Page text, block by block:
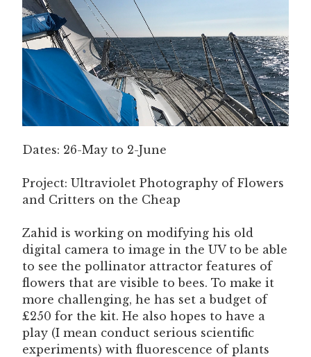
Dates: 26-May to 2-June
Project: Ultraviolet Photography of Flowers
and Critters on the Cheap
Zahid is working on modifying his old
digital camera to image in the UV to be able
to see the pollinator attractor features of
flowers that are visible to bees. To make it
more challenging, he has set a budget of
£250 for the kit. He also hopes to have a
play (I mean conduct serious scientific
experiments) with fluorescence of plants